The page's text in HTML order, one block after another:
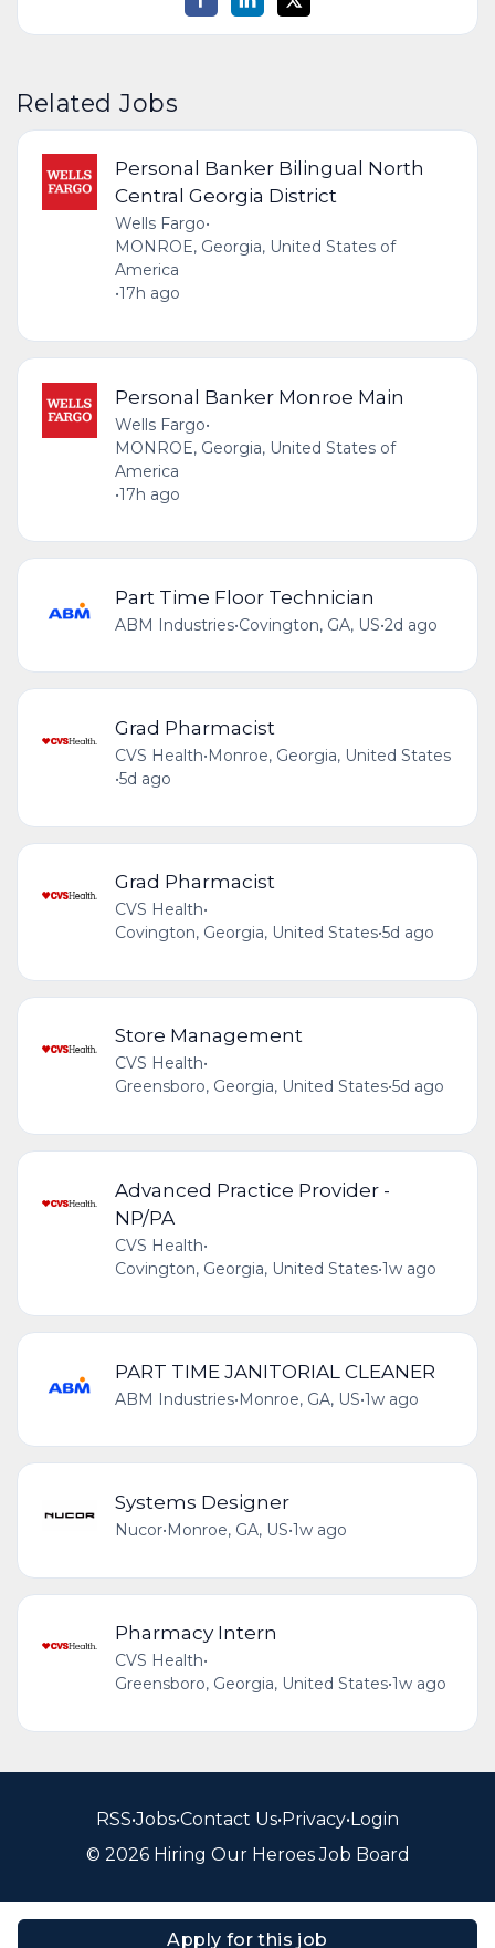
Apply for this job
Related Jobs
Personal Banker Bilingual North
Central Georgia District
Wells Fargo•
MONROE, Georgia, United States of
America
•17h ago
Personal Banker Monroe Main
Wells Fargo•
MONROE, Georgia, United States of
America
•17h ago
Part Time Floor Technician
ABM Industries•Covington, GA, US•2d ago
Grad Pharmacist
CVS Health•Monroe, Georgia, United States
•5d ago
Grad Pharmacist
CVS Health•
Covington, Georgia, United States•5d ago
Store Management
CVS Health•
Greensboro, Georgia, United States•5d ago
Advanced Practice Provider -
NP/PA
CVS Health•
Covington, Georgia, United States•1w ago
PART TIME JANITORIAL CLEANER
ABM Industries•Monroe, GA, US•1w ago
Systems Designer
Nucor•Monroe, GA, US•1w ago
Pharmacy Intern
CVS Health•
Greensboro, Georgia, United States•1w ago
RSS•Jobs•Contact Us•Privacy•Login
© 2026 Hiring Our Heroes Job Board